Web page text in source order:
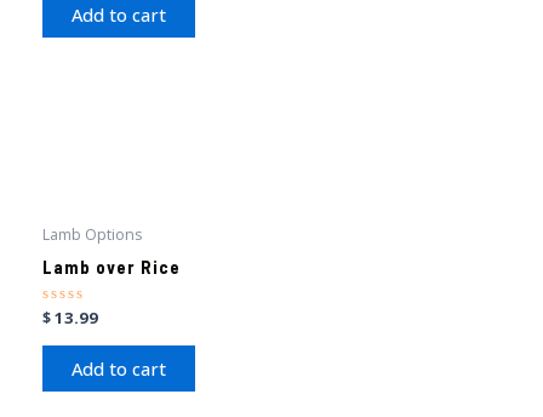
Add to cart
Lamb Options
Lamb over Rice
Rated
out
$13.99
Add to cart